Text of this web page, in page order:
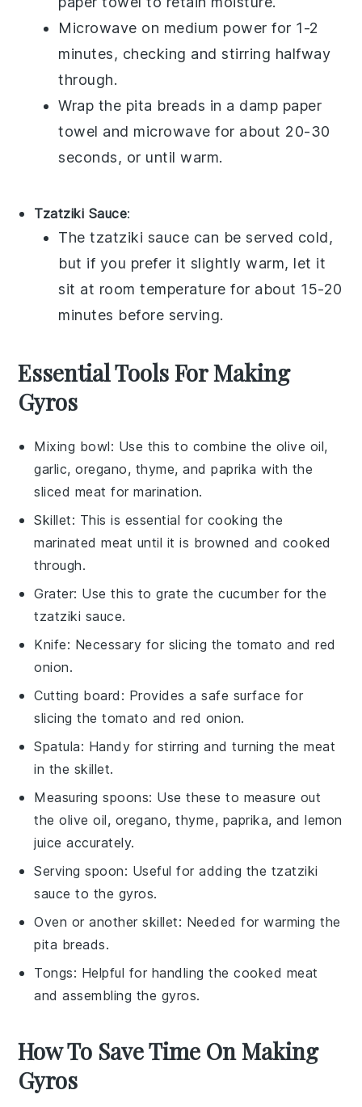
Microwave on medium power for 1-2
minutes, checking and stirring halfway
through.
Wrap the pita breads in a damp paper
towel and microwave for about 20-30
seconds, or until warm.
Tzatziki Sauce:
Thetzatziki sauce can be served cold,
but if you prefer it slightly warm, let it
sit at room temperature for about 15-20
minutes before serving.
Essential Tools For Making
Gyros
Mixing bowl: Use this to combine the olive oil,
garlic, oregano, thyme, and paprika with the
sliced meat for marination.
Skillet: This is essential for cooking the
marinated meat until it is browned and cooked
through.
Grater: Use this to grate the cucumber for the
tzatziki sauce.
Knife: Necessary for slicing the tomato and red
onion.
Cutting board : Provides a safe surface for
slicing the tomato and red onion.
Spatula: Handy for stirring and turning the meat
in the skillet.
Measuring spoons: Use these to measure out
the olive oil, oregano, thyme, paprika, and lemon
juice accurately.
Serving spoon: Useful for adding the tzatziki
sauce to the gyros.
Oven or another skillet: Needed for warming the
pita breads.
Tongs: Helpful for handling the cooked meat
and assembling the gyros.
How To Save Time On Making
Gyros